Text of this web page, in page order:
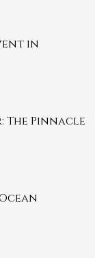
in
The Pinnacle